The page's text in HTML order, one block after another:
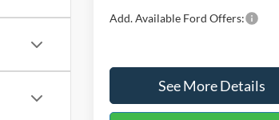
Add. Available Ford Offers:
See More Details